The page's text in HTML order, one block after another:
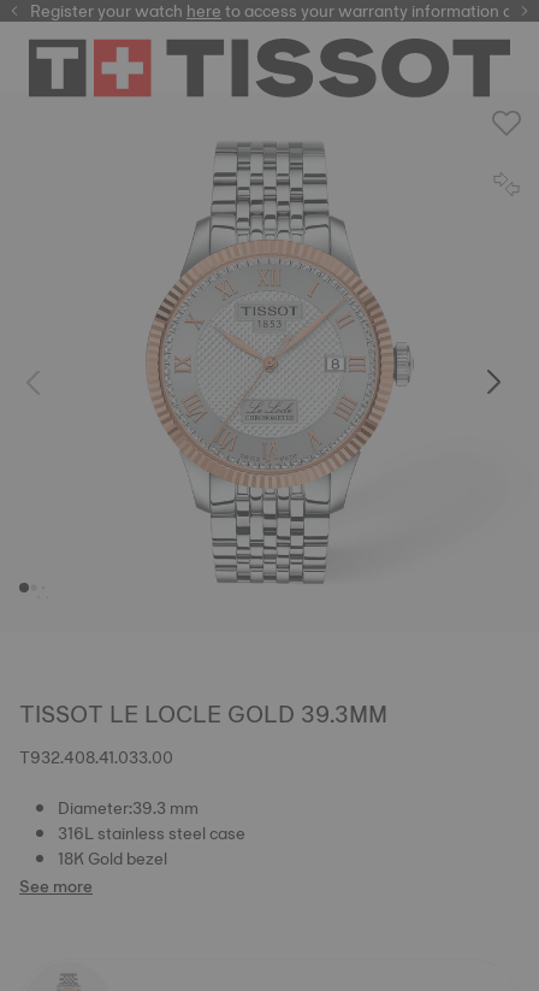
Register your watchhereto access your warranty information and
here
TISSOT LE LOCLE GOLD 39.3MM
T932.408.41.033.00
Diameter:39.3 mm
316L stainless steel case
18K Gold bezel
See more